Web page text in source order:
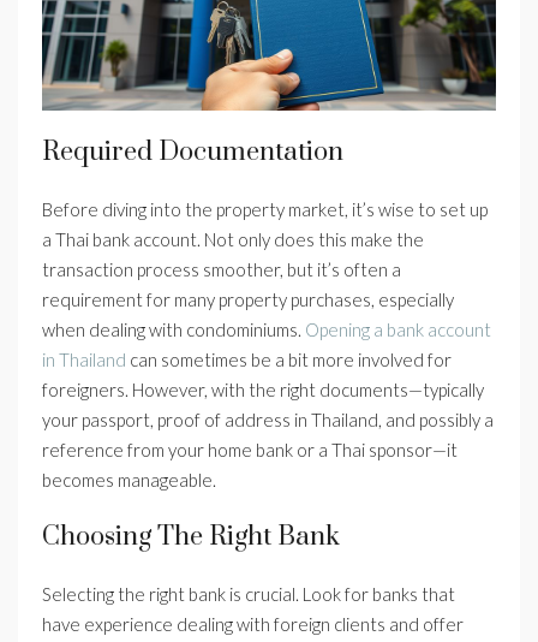
Required Documentation
Before diving into the property market, it’s wise to set up
a Thai bank account. Not only does this make the
transaction process smoother, but it’s often a
requirement for many property purchases, especially
when dealing with condominiums. Opening a bank account
in Thailand can sometimes be a bit more involved for
foreigners. However, with the right documents—typically
your passport, proof of address in Thailand, and possibly a
reference from your home bank or a Thai sponsor—it
becomes manageable.
Choosing The Right Bank
Selecting the right bank is crucial. Look for banks that
have experience dealing with foreign clients and offer